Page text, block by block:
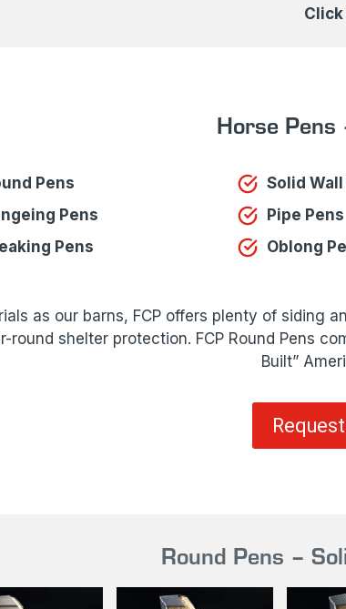
Click
Horse
Pens
Pens
Pens
Solid Wall
Pipe Pens
Oblong
as our barns, FCP offers plenty of siding
round shelter protection. FCP Round Pens
Built”
Round Pens –